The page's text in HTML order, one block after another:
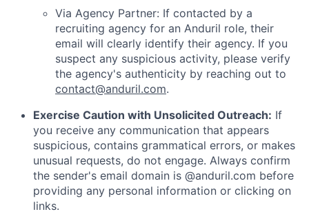
Via Agency Partner: If contacted by a
recruiting agency for an Anduril role, their
email will clearly identify their agency. If you
suspect any suspicious activity, please verify
the agency's authenticity by reaching out to
contact@anduril.com.
Exercise Caution with Unsolicited Outreach: If
you receive any communication that appears
suspicious, contains grammatical errors, or makes
unusual requests, do not engage. Always confirm
the sender's email domain is @anduril.com before
providing any personal information or clicking on
links.